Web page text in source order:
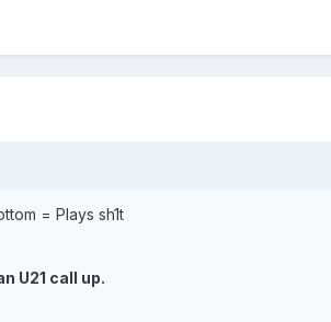
= Plays sh1t
U21 call up.